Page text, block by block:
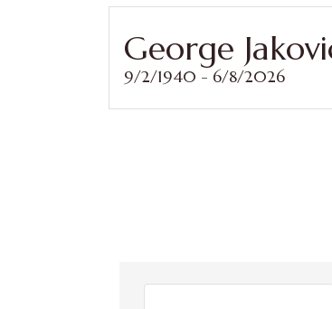
George
9/2/1940 - 6/8/2026